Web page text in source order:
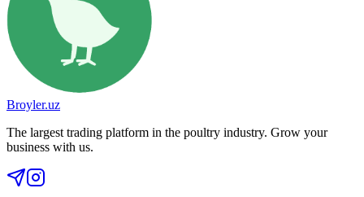
Broyler.uz
The largest trading platform in the poultry industry. Grow your
business with us.